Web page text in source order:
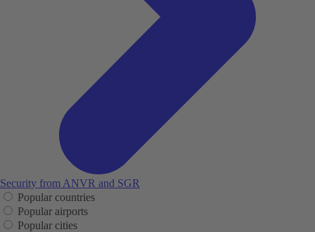
Security from ANVR and SGR
Popular countries
Popular airports
Popular cities